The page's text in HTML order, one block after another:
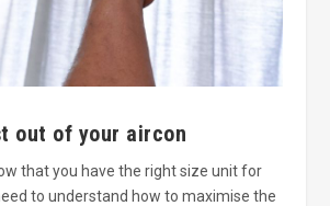
out of your aircon
that you have the right size unit for
to understand how to maximise the